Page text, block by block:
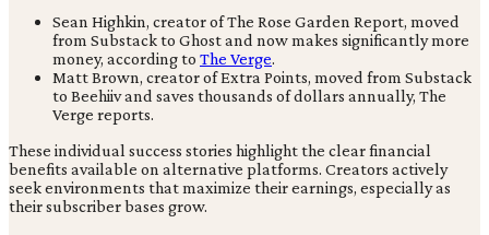
Sean Highkin, creator of The Rose Garden Report, moved
from Substack to Ghost and now makes significantly more
money, according to The Verge.
Matt Brown, creator of Extra Points, moved from Substack
to Beehiiv and saves thousands of dollars annually, The
Verge reports.
These individual success stories highlight the clear financial
benefits available on alternative platforms. Creators actively
seek environments that maximize their earnings, especially as
their subscriber bases grow.